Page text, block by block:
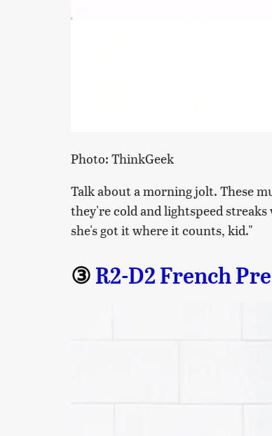
Photo: ThinkGeek
Talk about a morning jolt. These
they're cold and lightspeed
she's got it where it counts, kid."
③ R2-D2 French